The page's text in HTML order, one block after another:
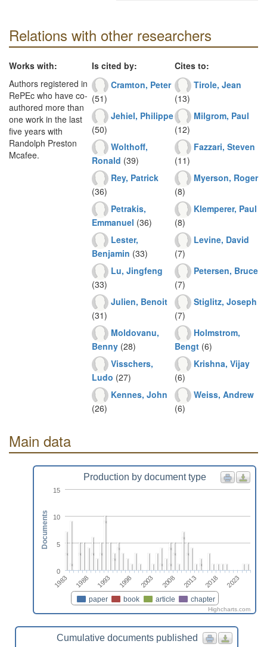
Relations with other researchers
Works with:
Authors registered in
RePEc who have co-
authored more than
one work in the last
five years with
Randolph Preston
Mcafee.
Is cited by:
Cramton, Peter
(51)
Jehiel, Philippe
(50)
Wolthoff,
Ronald (39)
Rey, Patrick
(36)
Petrakis,
Emmanuel (36)
Lester,
Benjamin (33)
Lu, Jingfeng
(33)
Julien, Benoit
(31)
Moldovanu,
Benny (28)
Visschers,
Ludo (27)
Kennes, John
(26)
Cites to:
Tirole, Jean
(13)
Milgrom, Paul
(12)
Fazzari, Steven
(11)
Myerson, Roger
(8)
Klemperer, Paul
(8)
Levine, David
(7)
Petersen, Bruce
(7)
Stiglitz, Joseph
(7)
Holmstrom,
Bengt (6)
Krishna, Vijay
(6)
Weiss, Andrew
(6)
Main data
Production by document type
paper book article chapter
1983 1988 1993 1998 2003 2008 2013 2018 2023
0
5
10
15
Documents
Highcharts.com
Cumulative documents published